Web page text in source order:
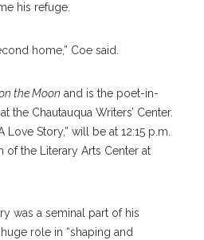
his refuge.
home,” Coe said.
the Moon and is the poet-in-
the Chautauqua Writers’ Center.
Love Story,” will be at 12:15 p.m.
the Literary Arts Center at
was a seminal part of his
role in “shaping and